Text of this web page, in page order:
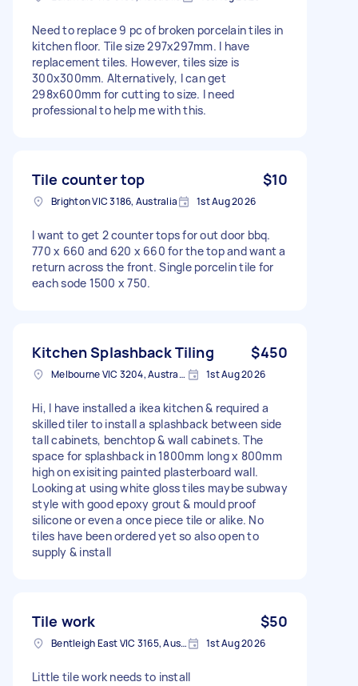
Need to replace 9 pc of broken porcelain tiles in
kitchen floor. Tile size 297x297mm. I have
replacement tiles. However, tiles size is
300x300mm. Alternatively, I can get
298x600mm for cutting to size. I need
professional to help me with this.
Tile counter top $10
Brighton VIC 3186, Australia 1st Aug 2026
I want to get 2 counter tops for out door bbq.
770 x 660 and 620 x 660 for the top and want a
return across the front. Single porcelin tile for
each sode 1500 x 750.
Kitchen Splashback Tiling $450
Melbourne VIC 3204, Australia 1st Aug 2026
Hi, I have installed a ikea kitchen & required a
skilled tiler to install a splashback between side
tall cabinets, benchtop & wall cabinets. The
space for splashback in 1800mm long x 800mm
high on exisiting painted plasterboard wall.
Looking at using white gloss tiles maybe subway
style with good epoxy grout & mould proof
silicone or even a once piece tile or alike. No
tiles have been ordered yet so also open to
supply & install
Tile work $50
Bentleigh East VIC 3165, Australia 1st Aug 2026
Little tile work needs to install